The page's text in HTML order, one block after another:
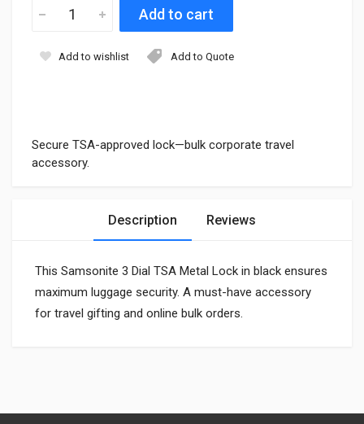
Secure TSA-approved lock—bulk corporate travel
accessory.
Add to wishlist Add to Quote
Description Reviews
This Samsonite 3 Dial TSA Metal Lock in black ensures
maximum luggage security. A must-have accessory
for travel gifting and online bulk orders.